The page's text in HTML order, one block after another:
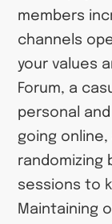
members
channels
your values
Forum, a
personal
going online,
randomizing
sessions to
Maintaining